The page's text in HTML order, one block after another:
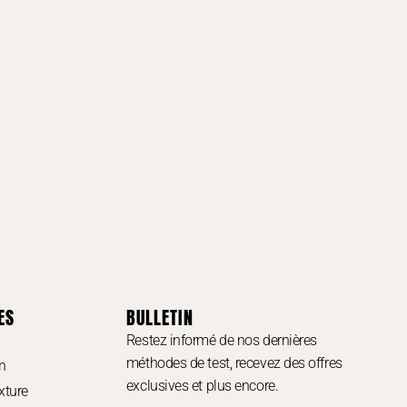
BULLETIN
Restez informé de nos dernières
méthodes de test, recevez des offres
exclusives et plus encore.